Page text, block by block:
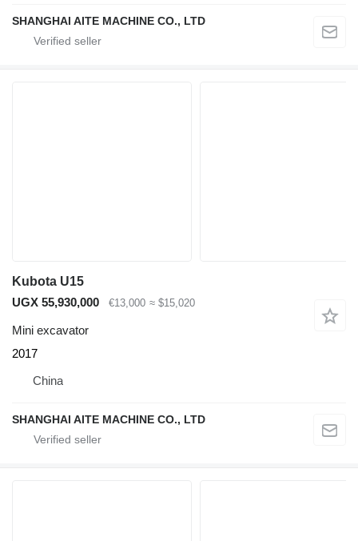
SHANGHAI AITE MACHINE CO., LTD
Kubota U15
UGX 55,930,000
€13,000 ≈ $15,020
Mini excavator
2017
China
SHANGHAI AITE MACHINE CO., LTD